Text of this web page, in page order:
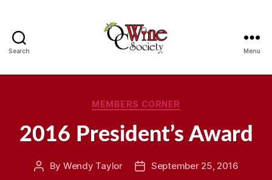
Search Menu
Categories
MEMBERS CORNER
2016 President’s Award
Post
By Wendy Taylor
PostSeptember 25, 2016